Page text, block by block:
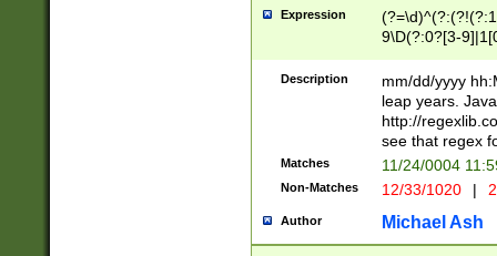
leap
[26])(?#leap
29
a digit check
9]|1[012])(?#
seconds
hour format
#required
Expression
9\D(?:0?[3-
[469]|11)(?!\/
((?:(?:0?[1-
[01]\d|2[0-
Description
mm/dd/yyyy
leap years.
http://
see that regex
Matches 11/24/0004
Non-Matches 12/33/1020 |
Author Michael Ash